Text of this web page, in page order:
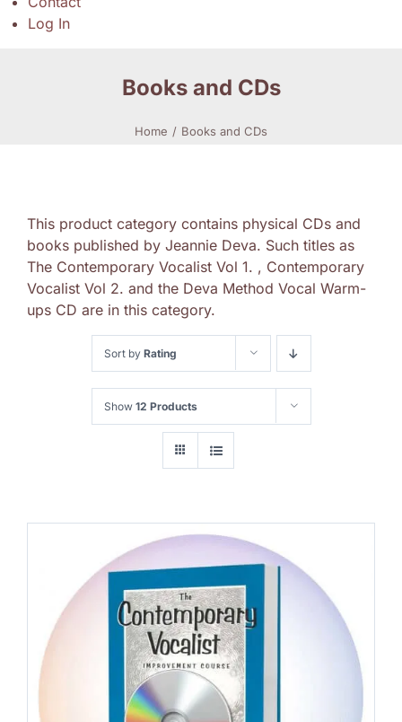
Log In
Books and CDs
Home Books and CDs
This product category contains physical CDs and
books published by Jeannie Deva. Such titles as
The Contemporary Vocalist Vol 1. , Contemporary
Vocalist Vol 2. and the Deva Method Vocal Warm-
ups CD are in this category.
Sort by Rating
Show 12 Products